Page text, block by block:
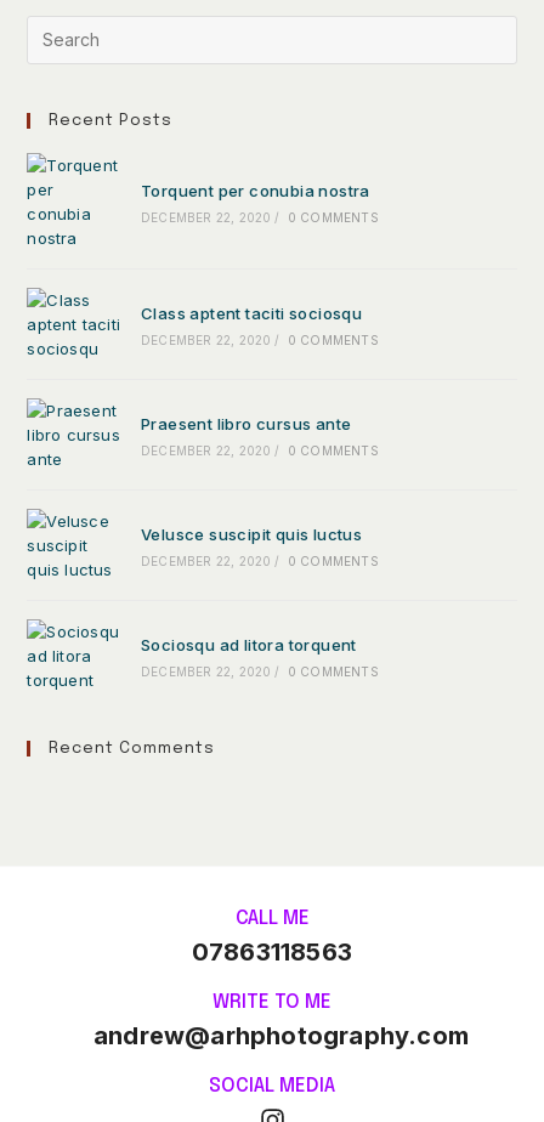
Recent Posts
Torquent per conubia nostra
DECEMBER 22, 2020 / 0 COMMENTS
Class aptent taciti sociosqu
DECEMBER 22, 2020 / 0 COMMENTS
Praesent libro cursus ante
DECEMBER 22, 2020 / 0 COMMENTS
Velusce suscipit quis luctus
DECEMBER 22, 2020 / 0 COMMENTS
Sociosqu ad litora torquent
DECEMBER 22, 2020 / 0 COMMENTS
Recent Comments
CALL ME
07863118563
WRITE TO ME
andrew@arhphotography.com
SOCIAL MEDIA